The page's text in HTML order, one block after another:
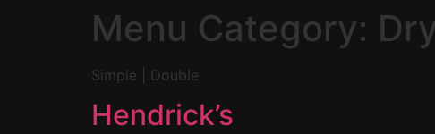
Menu Category:
Simple | Double
Hendrick’s